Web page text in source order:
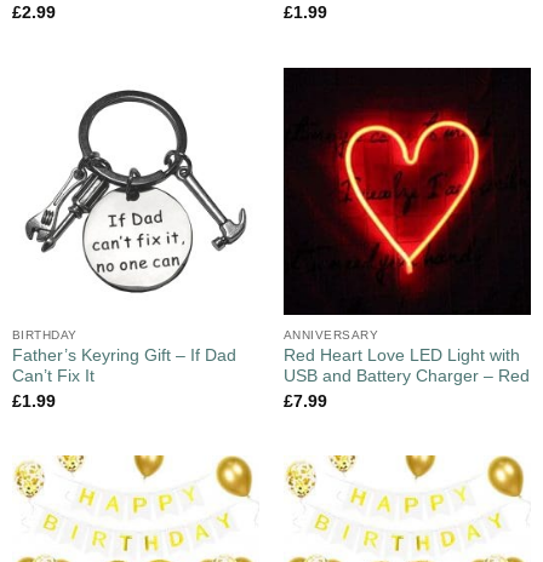
£2.99
£1.99
BIRTHDAY
Father’s Keyring Gift – If Dad
Can’t Fix It
£1.99
ANNIVERSARY
Red Heart Love LED Light with
USB and Battery Charger – Red
£7.99